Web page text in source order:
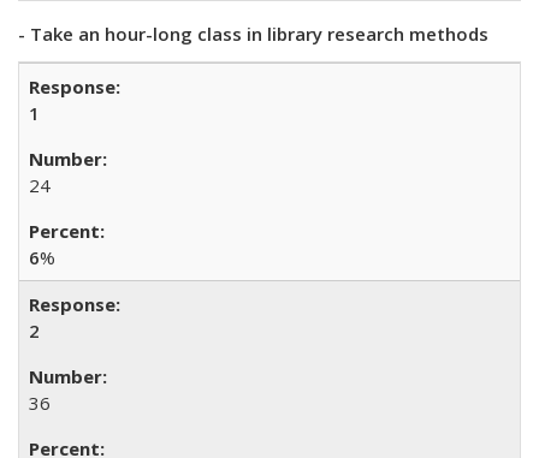
- Take an hour-long class in library research methods
1
24
6%
2
36